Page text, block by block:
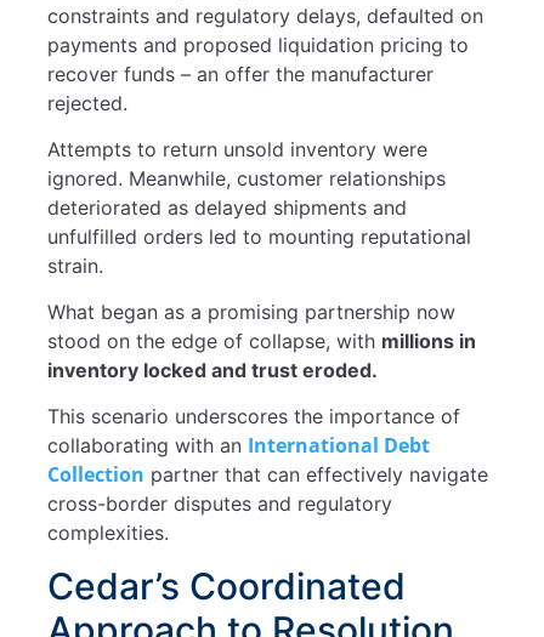
constraints and regulatory delays, defaulted on
payments and proposed liquidation pricing to
recover funds – an offer the manufacturer
rejected.
Attempts to return unsold inventory were
ignored. Meanwhile, customer relationships
deteriorated as delayed shipments and
unfulfilled orders led to mounting reputational
strain.
What began as a promising partnership now
stood on the edge of collapse, with millions in
inventory locked and trust eroded.
This scenario underscores the importance of
collaborating with an International Debt
Collection partner that can effectively navigate
cross-border disputes and regulatory
complexities.
Cedar’s Coordinated